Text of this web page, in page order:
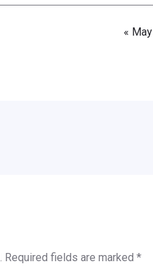
« May
Required fields are marked *